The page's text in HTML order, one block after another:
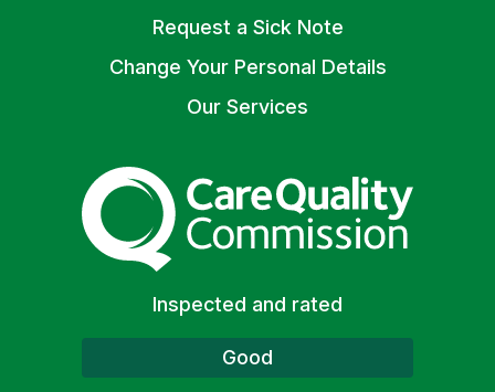
Request a Sick Note
Change Your Personal Details
Our Services
The Care Quality
Inspected and rated
Good